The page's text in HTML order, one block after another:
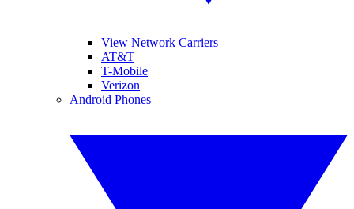
View Network Carriers
AT&T
T-Mobile
Verizon
Android Phones